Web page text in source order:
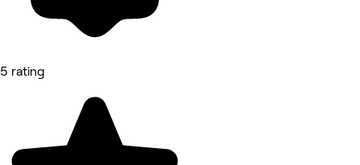
5 rating